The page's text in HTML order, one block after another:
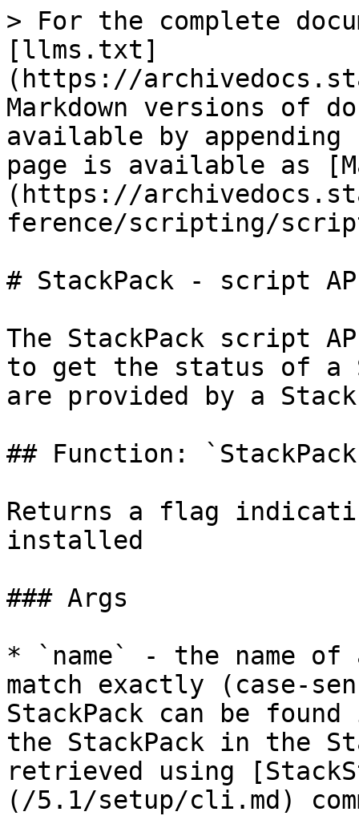
> For the complete
[llms.txt]
(https://
Markdown versions of
available by
page is available as
(https://
ference/scripting/
# StackPack - script
The StackPack script
to get the status of a
are provided by a
## Function:
Returns a flag
installed
### Args
* `name` - the name of
match exactly (case-
StackPack can be
the StackPack in the
retrieved using
(/5.1/setup/cli.md)